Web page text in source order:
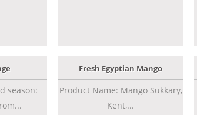
season:
Fresh Egyptian Mango
Product Name: Mango Sukkary,
Kent,...